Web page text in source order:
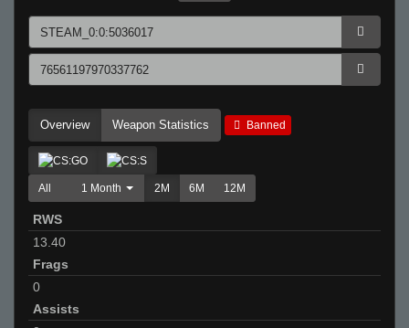
Overview Weapon Statistics Banned
All 1 Month 2M 6M 12M
RWS
13.40
Frags
0
Assists